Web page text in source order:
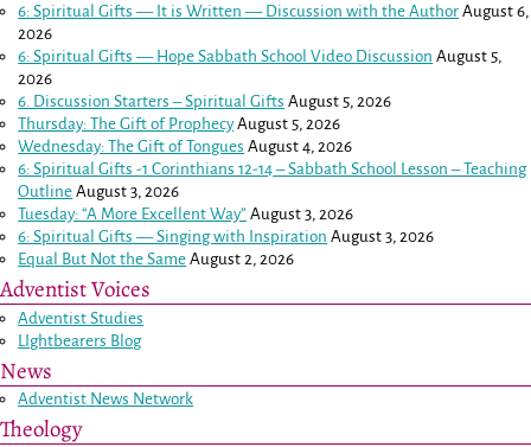
6: Spiritual Gifts — It is Written — Discussion with the Author August 6,
2026
6: Spiritual Gifts — Hope Sabbath School Video Discussion August 5,
2026
6. Discussion Starters – Spiritual Gifts August 5, 2026
Thursday: The Gift of Prophecy August 5, 2026
Wednesday: The Gift of Tongues August 4, 2026
6: Spiritual Gifts -1 Corinthians 12-14– Sabbath School Lesson – Teaching
Outline August 3, 2026
Tuesday: “A More Excellent Way” August 3, 2026
6: Spiritual Gifts — Singing with Inspiration August 3, 2026
Equal But Not the Same August 2, 2026
Adventist Voices
Adventist Studies
LIghtbearers Blog
News
Adventist News Network
Theology